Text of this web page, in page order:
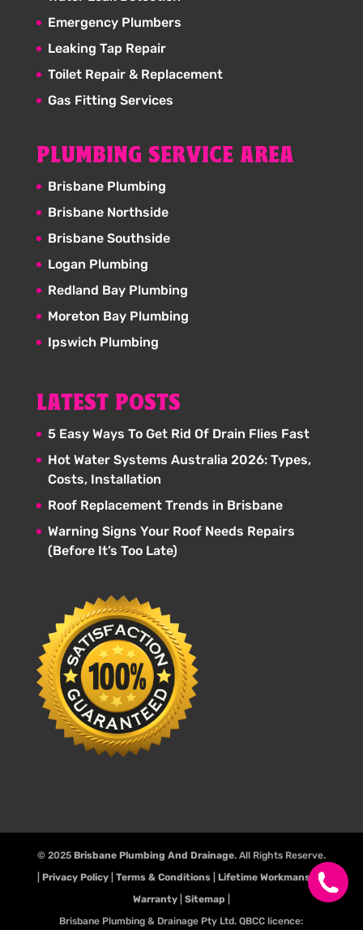
Emergency Plumbers
Leaking Tap Repair
Toilet Repair & Replacement
Gas Fitting Services
PLUMBING SERVICE AREA
Brisbane Plumbing
Brisbane Northside
Brisbane Southside
Logan Plumbing
Redland Bay Plumbing
Moreton Bay Plumbing
Ipswich Plumbing
LATEST POSTS
5 Easy Ways To Get Rid Of Drain Flies Fast
Hot Water Systems Australia 2026: Types,
Costs, Installation
Roof Replacement Trends in Brisbane
Warning Signs Your Roof Needs Repairs
(Before It’s Too Late)
© 2025 Brisbane Plumbing And Drainage. All Rights Reserve.
Privacy Policy| Terms & Conditions| Lifetime Workmanship
Warranty| Sitemap
Brisbane Plumbing & Drainage Pty Ltd. QBCC licence: